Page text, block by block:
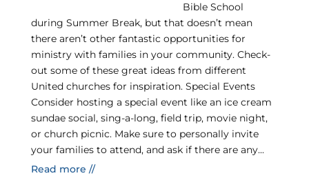
Bible School
during Summer Break, but that doesn’t mean
there aren’t other fantastic opportunities for
ministry with families in your community. Check-
out some of these great ideas from different
United churches for inspiration. Special Events
Consider hosting a special event like an ice cream
sundae social, sing-a-long, field trip, movie night,
or church picnic. Make sure to personally invite
your families to attend, and ask if there are any...
Read more //